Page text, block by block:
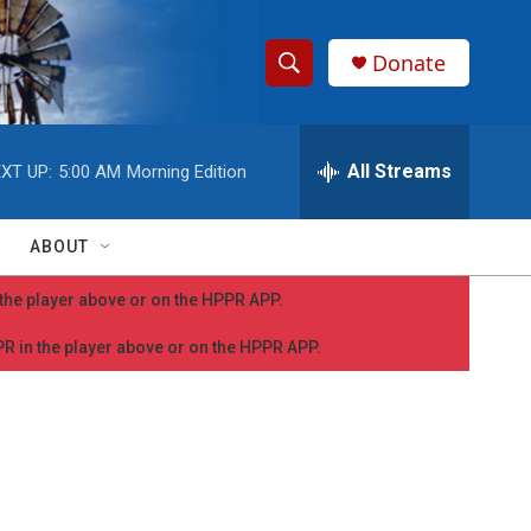
S
h
w
S
a
h
e
r
y
Donate
UP: 5:00 AM Morning Edition All Streams
ABOUT
player above or on the HPPR APP.
the player above or on the HPPR APP.